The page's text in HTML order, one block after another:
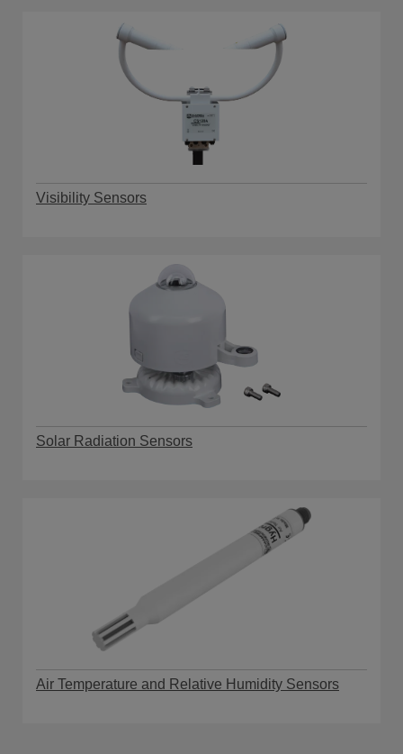
Visibility Sensors
Solar Radiation Sensors
Air Temperature and Relative Humidity Sensors